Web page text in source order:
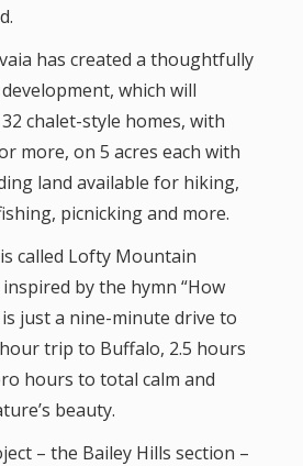
has created a thoughtfully
which will
chalet-style homes, with
more, on 5 acres each with
land available for hiking,
picnicking and more.
called Lofty Mountain
by the hymn “How
just a nine-minute drive to
trip to Buffalo, 2.5 hours
hours to total calm and
beauty.
– the Bailey Hills section –